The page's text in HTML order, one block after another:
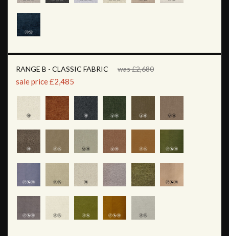
RANGE B - CLASSIC FABRIC was £2,680
sale price £2,485